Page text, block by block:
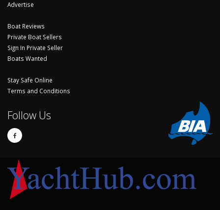
Advertise
Boat Reviews
Private Boat Sellers
Sign In Private Seller
Boats Wanted
Stay Safe Online
Terms and Conditions
Follow Us